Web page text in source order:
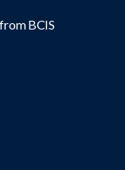
BCIS